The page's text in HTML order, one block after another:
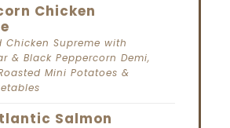
Chicken
Chicken Supreme with
& Black Peppercorn Demi,
Mini Potatoes &
Salmon